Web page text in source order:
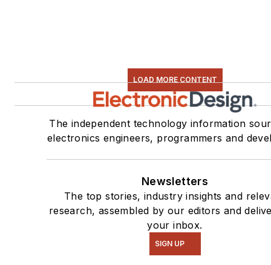
LOAD MORE CONTENT
The independent technology information
electronics engineers, programmers and
Newsletters
The top stories, industry insights and
research, assembled by our editors and
your inbox.
SIGN UP